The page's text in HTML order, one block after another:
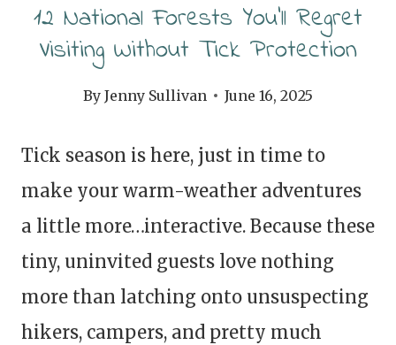
12 National Forests You’ll Regret
Visiting Without Tick Protection
By Jenny Sullivan June 16, 2025
Tick season is here, just in time to
make your warm-weather adventures
a little more…interactive. Because these
tiny, uninvited guests love nothing
more than latching onto unsuspecting
hikers, campers, and pretty much